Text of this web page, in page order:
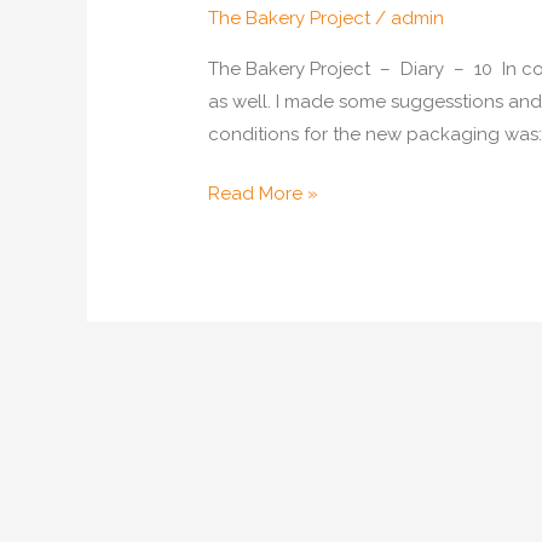
The Bakery Project / admin
The Bakery Project – Diary – 10 In
as well. I made some suggesstions
conditions for the new packaging
Packaging
Read More »